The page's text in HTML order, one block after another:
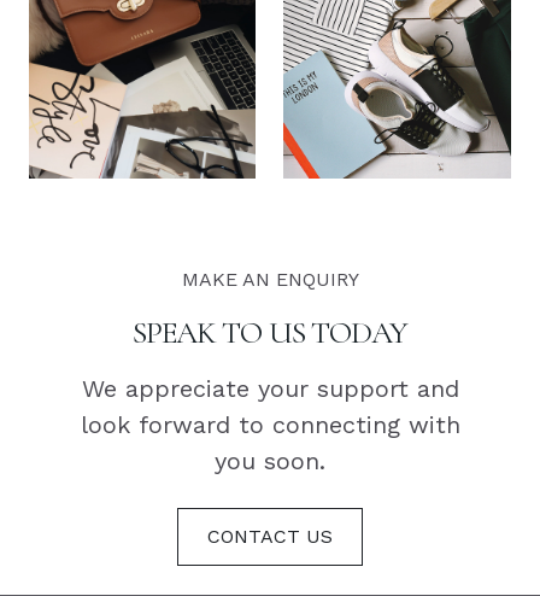
MAKE AN ENQUIRY
SPEAK TO US TODAY
We appreciate your support and
look forward to connecting with
you soon.
CONTACT US